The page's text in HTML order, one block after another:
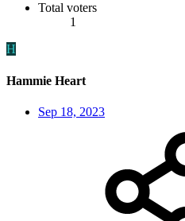
Total voters
1
H
Hammie Heart
Sep 18, 2023